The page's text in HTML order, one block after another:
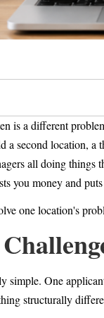
is a different
a second location,
all doing
you money and
one location's
simple. One
structurally